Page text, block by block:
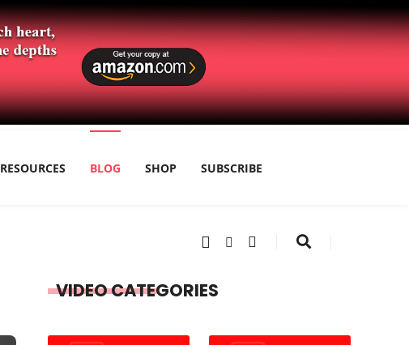
RESOURCES BLOG SHOP SUBSCRIBE
VIDEO CATEGORIES